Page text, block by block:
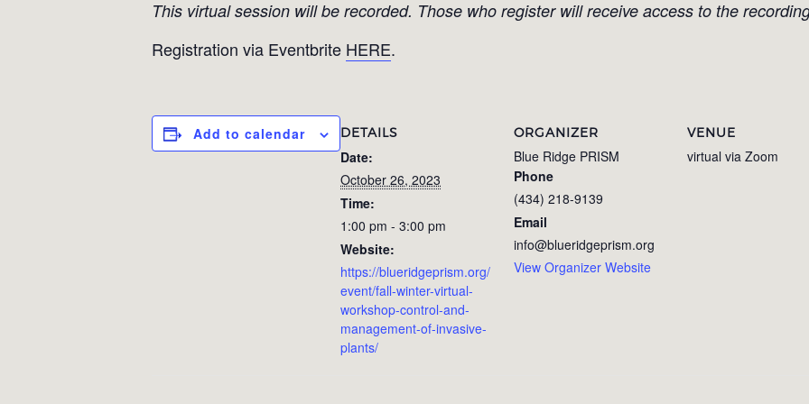
This virtual session will be recorded. Those who register will receive access to the
Registration via Eventbrite HERE.
Add to calendar DETAILS
Date:
October 26, 2023
Time:
1:00 pm - 3:00 pm
Website:
https://blueridgeprism.org/
event/fall-winter-virtual-
workshop-control-and-
management-of-invasive-
plants/
ORGANIZER
Blue Ridge PRISM
Phone
(434) 218-9139
Email
info@blueridgeprism.org
View Organizer Website
VENUE
virtual via Zoom